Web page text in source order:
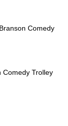
Comedy
Comedy Trolley